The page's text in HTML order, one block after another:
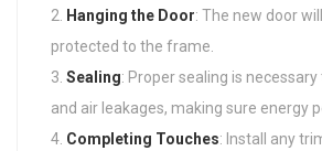
Hanging the Door: The new door
protected to the frame.
Sealing: Proper sealing is
and air leakages, making sure energy
Completing Touches: Install any